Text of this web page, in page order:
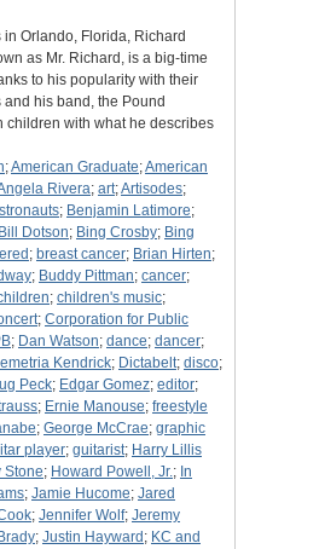
in Orlando, Florida, Richard
as Mr. Richard, is a big-time
to his popularity with their
his band, the Pound
children with what he describes
;American Graduate;American
Rivera; art;Artisodes;
; Benjamin Latimore;
Bill Dotson; Bing Crosby; Bing
; breast cancer; Brian Hirten;
; Buddy Pittman; cancer;
; children's music;
; Corporation for Public
; Dan Watson; dance; dancer;
Kendrick; Dictabelt; disco;
Peck; Edgar Gomez; editor;
; Ernie Manouse; freestyle
; George McCrae; graphic
player; guitarist; Harry Lillis
Stone; Howard Powell, Jr.; In
; Jamie Hucome; Jared
; Jennifer Wolf; Jeremy
; Justin Hayward ; KC and